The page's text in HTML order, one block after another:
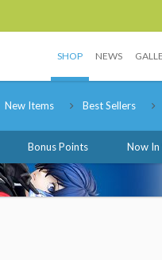
SHOP NEWS
New Items Best Sellers
Bonus Points Now In